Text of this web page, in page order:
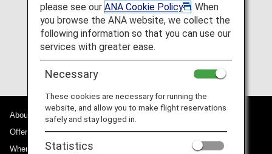
Islands will be changing starting November 30th. For
more details, please checkthe Notice of Changes to
Entry Requirements for Guam and the Northern
Mariana Islands (November 30, 2024 onwards).
About ANA
Offers and Announcements
Where We Travel
please see our ANA Cookie Policy
. When
you browse the ANA website, we collect the
following information so that you can use our
services with greater ease.
Necessary
These cookies are necessary for running the
website, and allow you to make flight reservations
safely and stay logged in.
Statistics